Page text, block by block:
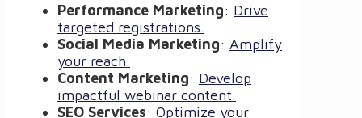
Performance Marketing: Drive
targeted registrations.
Social Media Marketing: Amplify
your reach.
Content Marketing: Develop
impactful webinar content.
SEO Services: Optimize your